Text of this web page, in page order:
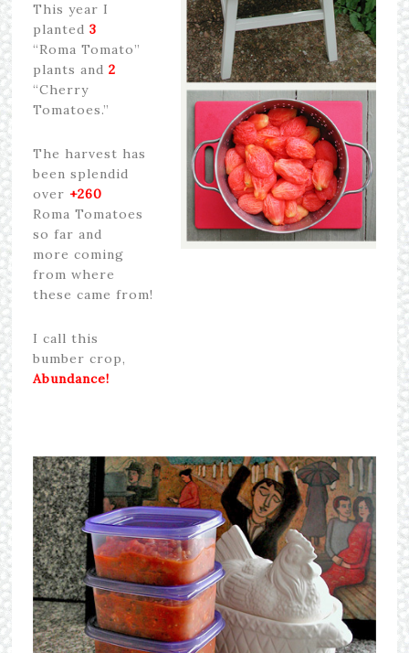
This year I
planted 3
“Roma Tomato”
plants and 2
“Cherry
Tomatoes.”
The harvest has
been splendid
over +260
Roma Tomatoes
so far and
more coming
from where
these came from!
I call this
bumber crop,
Abundance!